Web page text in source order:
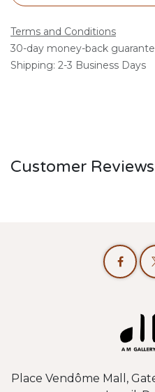
Terms and Conditions
30-day money-back
Shipping: 2-3 Business Days
Customer Reviews
Place Vendôme Mall,